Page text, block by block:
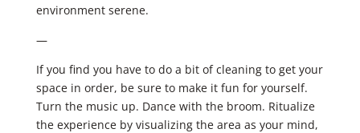
environment serene.
—
If you find you have to do a bit of cleaning to get your
space in order, be sure to make it fun for yourself.
Turn the music up. Dance with the broom. Ritualize
the experience by visualizing the area as your mind,